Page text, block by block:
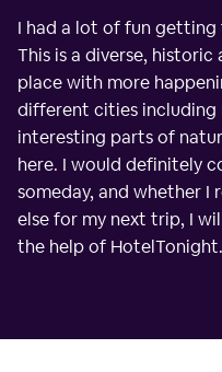
I had a lot of fun getting
This is a diverse,
place with more
different cities including
interesting parts of
here. I would definitely
someday, and whether I
else for my next trip, I
the help of HotelTonight.